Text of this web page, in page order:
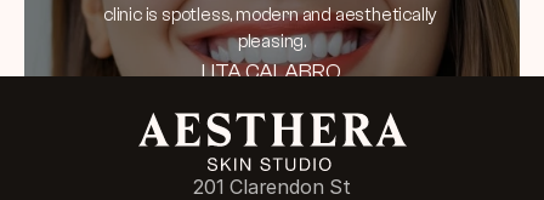
clinic is spotless, modern and aesthetically
pleasing.
LITA CALABRO
201 Clarendon St